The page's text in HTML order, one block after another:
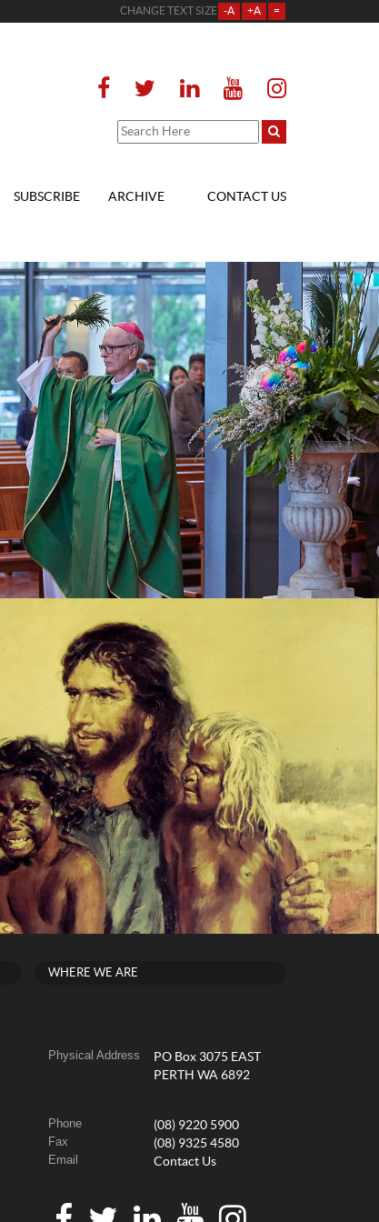
CHANGE TEXT SIZE -A +A =
SUBSCRIBE ARCHIVE CONTACT US
WHERE WE ARE
Physical Address
PO Box 3075 EAST
PERTH WA 6892
Phone (08) 9220 5900
Fax (08) 9325 4580
Email Contact Us